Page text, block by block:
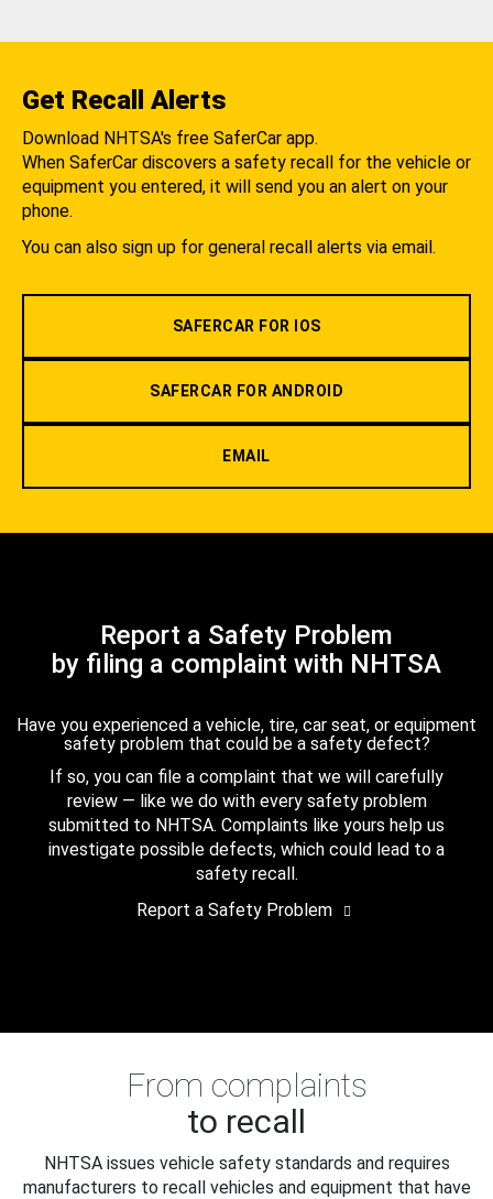
Get Recall Alerts
Download NHTSA's free SaferCar app.
When SaferCar discovers a safety recall for the vehicle or
equipment you entered, it will send you an alert on your
phone.
You can also sign up for general recall alerts via email.
SAFERCAR FOR IOS
SAFERCAR FOR ANDROID
EMAIL
Report a Safety Problem
by filing a complaint with NHTSA
Have you experienced a vehicle, tire, car seat, or equipment
safety problem that could be a safety defect?
If so, you can file a complaint that we will carefully
review — like we do with every safety problem
submitted to NHTSA. Complaints like yours help us
investigate possible defects, which could lead to a
safety recall.
Report a Safety Problem
From complaints
to recall
NHTSA issues vehicle safety standards and requires
manufacturers to recall vehicles and equipment that have